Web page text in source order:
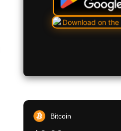
Bitcoin